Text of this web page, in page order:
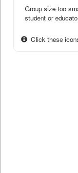
Group size too
student or
Click these